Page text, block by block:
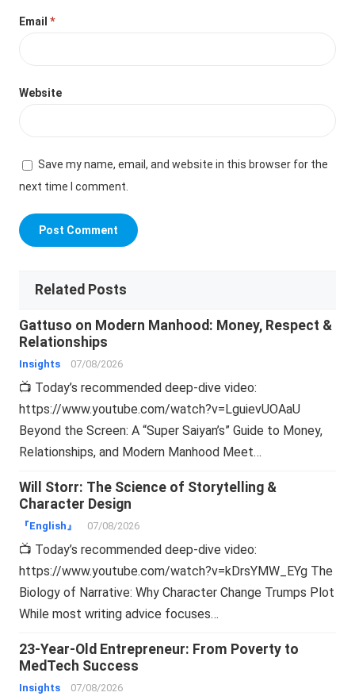
Email*
Website
Save my name, email, and website in this browser for the
next time I comment.
Related Posts
Gattuso on Modern Manhood: Money, Respect &
Relationships
Insights 07/08/2026
📺 Today’s recommended deep-dive video:
https://www.youtube.com/watch?v=LguievUOAaU
Beyond the Screen: A “Super Saiyan’s” Guide to Money,
Relationships, and Modern Manhood Meet…
Will Storr: The Science of Storytelling &
Character Design
『English』 07/08/2026
📺 Today’s recommended deep-dive video:
https://www.youtube.com/watch?v=kDrsYMW_EYg The
Biology of Narrative: Why Character Change Trumps Plot
While most writing advice focuses…
23-Year-Old Entrepreneur: From Poverty to
MedTech Success
Insights 07/08/2026